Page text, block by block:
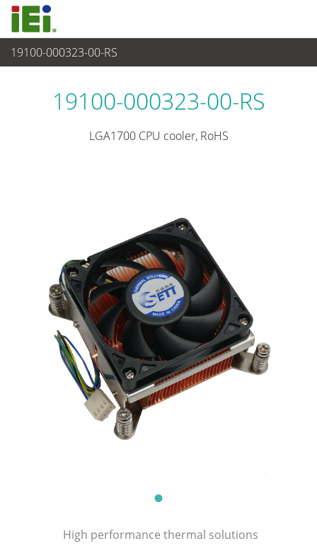
19100-000323-00-RS
Periféricos > Enfriador de CPU
19100-000323-00-RS
LGA1700 CPU cooler, RoHS
High performance thermal solutions